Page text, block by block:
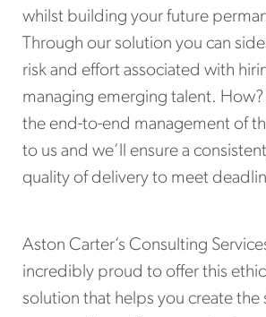
whilst building your future
Through our solution you can
risk and effort associated with
managing emerging talent.
the end-to-end management of
to us and we’ll ensure a
quality of delivery to meet
Aston Carter’s Consulting
incredibly proud to offer this
solution that helps you create the